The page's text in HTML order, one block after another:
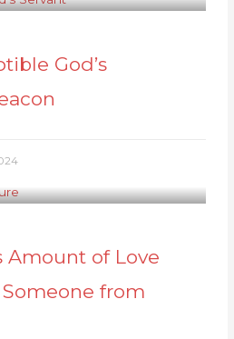
God’s
Amount of Love
from